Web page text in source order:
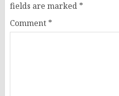
fields are marked *
Comment *